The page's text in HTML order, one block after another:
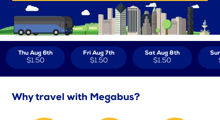
Thu Aug 6th
$1.50
Fri Aug 7th
$1.50
Sat Aug 8th
$1.50
Why travel with Megabus?